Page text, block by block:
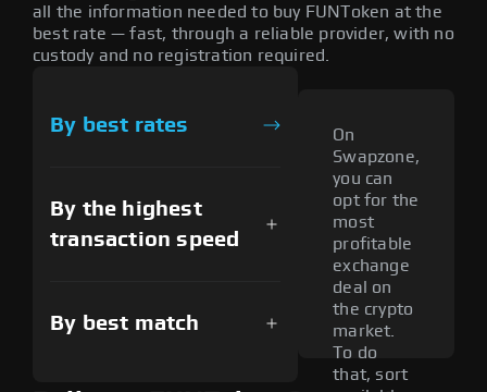
all the information needed to buy FUNToken at the
best rate — fast, through a reliable provider, with no
custody and no registration required.
By best rates
By the highest
transaction speed
By best match
On
Swapzone,
you can
opt for the
most
profitable
exchange
deal on
the crypto
market.
To do
that, sort